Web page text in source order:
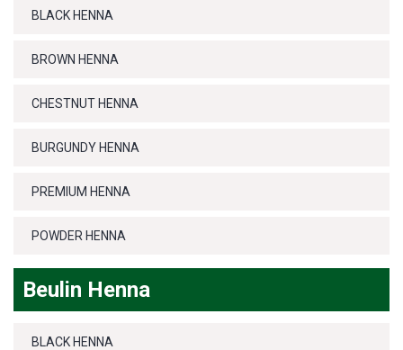
BLACK HENNA
BROWN HENNA
CHESTNUT HENNA
BURGUNDY HENNA
PREMIUM HENNA
POWDER HENNA
Beulin Henna
BLACK HENNA